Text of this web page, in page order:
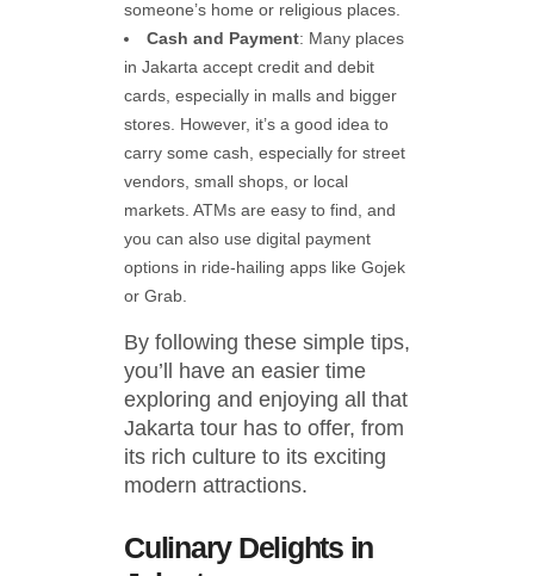
someone’s home or religious places.
Cash and Payment: Many places
in Jakarta accept credit and debit
cards, especially in malls and bigger
stores. However, it’s a good idea to
carry some cash, especially for street
vendors, small shops, or local
markets. ATMs are easy to find, and
you can also use digital payment
options in ride-hailing apps like Gojek
or Grab.
By following these simple tips,
you’ll have an easier time
exploring and enjoying all that
Jakarta tour has to offer, from
its rich culture to its exciting
modern attractions.
Culinary Delights in